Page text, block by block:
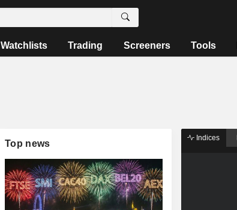
Watchlists Trading Screeners Tools
Top news
Indices